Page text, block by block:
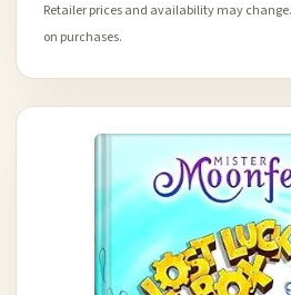
Retailer prices and availability may
on purchases.